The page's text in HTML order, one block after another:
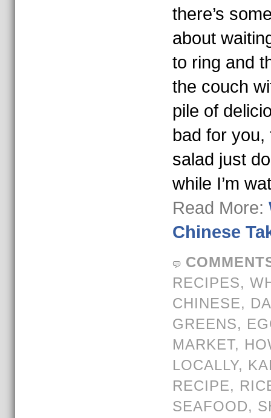
there’s
about
to ring and
the couch
pile of
bad for you,
salad just
while I’m
Read More:
Chinese
RECIPES,
CHINESE,
GREENS,
MARKET,
LOCALLY,
RECIPE,
SEAFOOD,